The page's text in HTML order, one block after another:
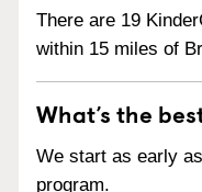
There are 19
within 15 miles of
What’s the
We start as early
program.